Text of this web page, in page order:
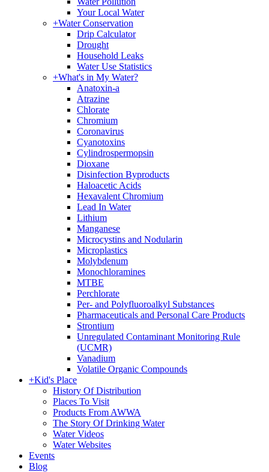
Your Local Water
+Water Conservation
Drip Calculator
Drought
Household Leaks
Water Use Statistics
+What's in My Water?
Anatoxin-a
Atrazine
Chlorate
Chromium
Coronavirus
Cyanotoxins
Cylindrospermopsin
Dioxane
Disinfection Byproducts
Haloacetic Acids
Hexavalent Chromium
Lead In Water
Lithium
Manganese
Microcystins and Nodularin
Microplastics
Molybdenum
Monochloramines
MTBE
Perchlorate
Per- and Polyfluoroalkyl Substances
Pharmaceuticals and Personal Care Products
Strontium
Unregulated Contaminant Monitoring Rule
(UCMR)
Vanadium
Volatile Organic Compounds
+Kid's Place
History Of Distribution
Places To Visit
Products From AWWA
The Story Of Drinking Water
Water Videos
Water Websites
Events
Blog